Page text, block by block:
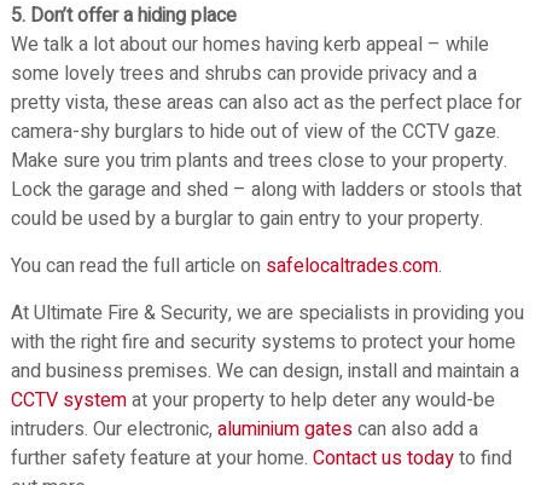
5. Don’t offer a hiding place
We talk a lot about our homes having kerb appeal – while
some lovely trees and shrubs can provide privacy and a
pretty vista, these areas can also act as the perfect place for
camera-shy burglars to hide out of view of the CCTV gaze.
Make sure you trim plants and trees close to your property.
Lock the garage and shed – along with ladders or stools that
could be used by a burglar to gain entry to your property.
You can read the full article on safelocaltrades.com.
At Ultimate Fire & Security, we are specialists in providing you
with the right fire and security systems to protect your home
and business premises. We can design, install and maintain a
CCTV systemat your property to help deter any would-be
intruders. Our electronic, aluminium gatescan also add a
further safety feature at your home. Contact us todayto find